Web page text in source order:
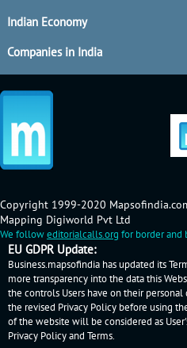
Indian Economy
Companies in India
Copyright 1999-2020
Mapping Digiworld Pvt Ltd
We followeditorialcalls.org for border and
EU GDPR Update:
Business.mapsofindia has updated its
more transparency into the data this
the controls Users have on their
the revised Privacy Policy before using
of the website will be considered as
Privacy Policyand Terms.